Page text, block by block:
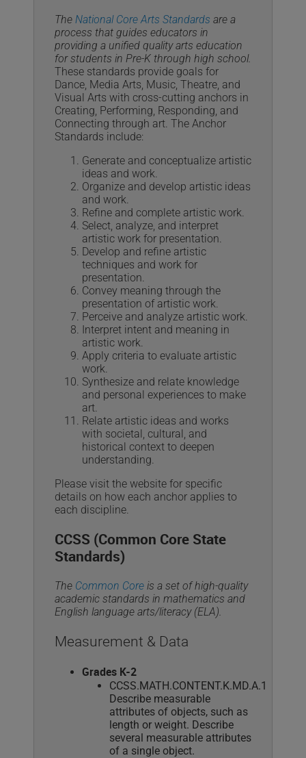
The National Core Arts Standards are a
process that guides educators in
providing a unified quality arts education
for students in Pre-K through high school.
These standards provide goals for
Dance, Media Arts, Music, Theatre, and
Visual Arts with cross-cutting anchors in
Creating, Performing, Responding, and
Connecting through art. The Anchor
Standards include:
Generate and conceptualize artistic
ideas and work.
Organize and develop artistic ideas
and work.
Refine and complete artistic work.
Select, analyze, and interpret
artistic work for presentation.
Develop and refine artistic
techniques and work for
presentation.
Convey meaning through the
presentation of artistic work.
Perceive and analyze artistic work.
Interpret intent and meaning in
artistic work.
Apply criteria to evaluate artistic
work.
Synthesize and relate knowledge
and personal experiences to make
art.
Relate artistic ideas and works
with societal, cultural, and
historical context to deepen
understanding.
Please visit the website for specific
details on how each anchor applies to
each discipline.
CCSS (Common Core State
Standards)
The Common Core is a set of high-quality
academic standards in mathematics and
English language arts/literacy (ELA).
Measurement & Data
Grades K-2
CCSS.MATH.CONTENT.K.MD.A.1
Describe measurable
attributes of objects, such as
length or weight. Describe
several measurable attributes
of a single object.